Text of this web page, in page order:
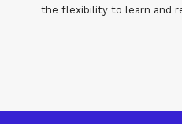
the flexibility to learn and